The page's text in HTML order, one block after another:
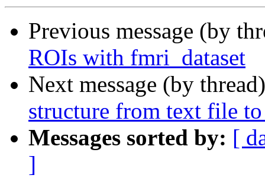
Previous message (by
ROIs with fmri_dataset
Next message (by
structure from text file
Messages sorted by: [
]